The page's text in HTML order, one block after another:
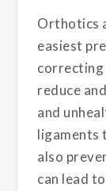
Orthotics
easiest
correcting
reduce
and
ligaments
also
can lead